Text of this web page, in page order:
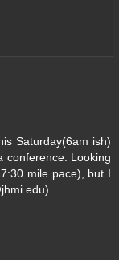
Saturday(6am ish)
conference. Looking
mile pace), but I